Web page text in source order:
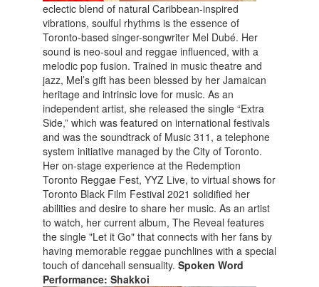
eclectic blend of natural Caribbean-inspired
vibrations, soulful rhythms is the essence of
Toronto-based singer-songwriter Mel Dubé. Her
sound is neo-soul and reggae influenced, with a
melodic pop fusion. Trained in music theatre and
jazz, Mel’s gift has been blessed by her Jamaican
heritage and intrinsic love for music. As an
independent artist, she released the single “Extra
Side,” which was featured on international festivals
and was the soundtrack of Music 311, a telephone
system initiative managed by the City of Toronto.
Her on-stage experience at the Redemption
Toronto Reggae Fest, YYZ Live, to virtual shows for
Toronto Black Film Festival 2021 solidified her
abilities and desire to share her music. As an artist
to watch, her current album, The Reveal features
the single "Let it Go" that connects with her fans by
having memorable reggae punchlines with a special
touch of dancehall sensuality. Spoken Word
Performance: Shakkoi